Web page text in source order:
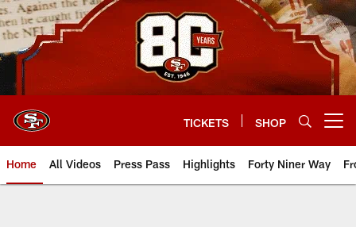
Skip
to
main
content
TICKETS SHOP
Home All Videos Press Pass Highlights Forty Niner Way